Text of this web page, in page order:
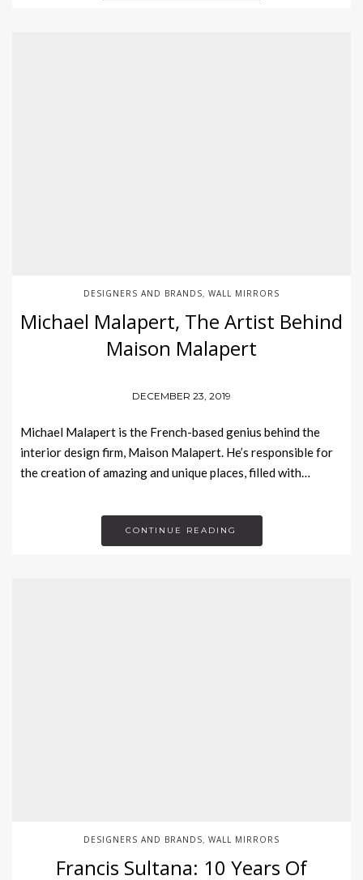
DESIGNERS AND BRANDS WALL MIRRORS
Michael Malapert, The Artist Behind
Maison Malapert
DECEMBER 23, 2019
Michael Malapert is the French-based genius behind the
interior design firm, Maison Malapert. He’s responsible for
the creation of amazing and unique places, filled with…
CONTINUE READING
DESIGNERS AND BRANDS WALL MIRRORS
Francis Sultana: 10 Years Of